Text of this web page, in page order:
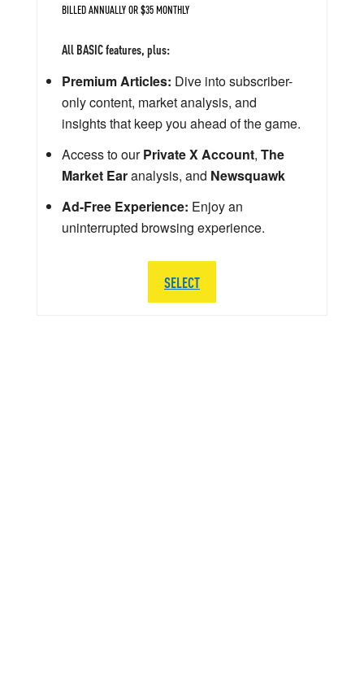
BILLED ANNUALLY OR $35 MONTHLY
All BASIC features, plus:
Premium Articles: Dive into subscriber-
only content, market analysis, and
insights that keep you ahead of the game.
Access to ourPrivate X Account, The
Market Earanalysis, and Newsquawk
Ad-Free Experience: Enjoy an
uninterrupted browsing experience.
SELECT